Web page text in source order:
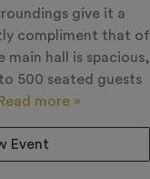
give it a
compliment that of
main hall is spacious,
500 seated guests
Read more »
Event